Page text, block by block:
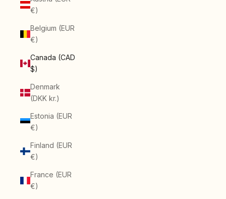
€)
Belgium (EUR
€)
Canada (CAD
$)
Denmark
(DKK kr.)
Estonia (EUR
€)
Finland (EUR
€)
France (EUR
€)